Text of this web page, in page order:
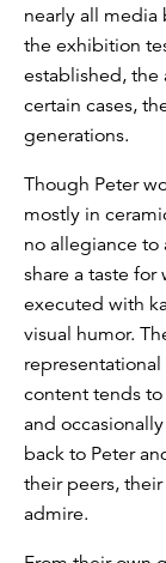
nearly all media
the exhibition
established, the
certain cases,
generations.
Though Peter
mostly in
no allegiance to
share a taste
executed with
visual humor.
content tends
and
back to Peter
their peers,
admire.